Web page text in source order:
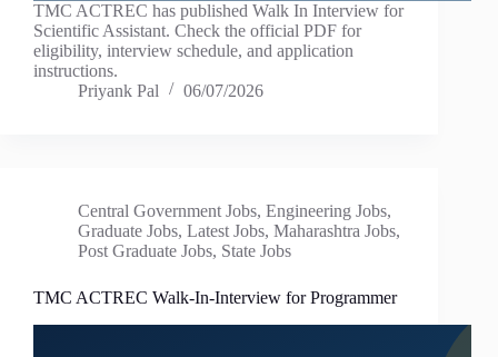
TMC ACTREC has published Walk In Interview for
Scientific Assistant. Check the official PDF for
eligibility, interview schedule, and application
instructions.
Priyank Pal
06/07/2026
Central Government Jobs, Engineering Jobs,
Graduate Jobs, Latest Jobs, Maharashtra Jobs,
Post Graduate Jobs, State Jobs
TMC ACTREC Walk-In-Interview for Programmer